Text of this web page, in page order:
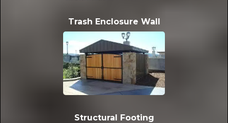
Trash Enclosure Wall
Structural Footing